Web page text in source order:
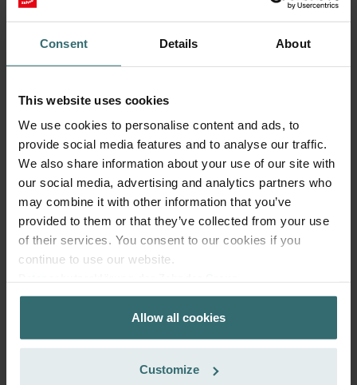
Consent Details About
This website uses cookies
We use cookies to personalise content and ads, to
provide social media features and to analyse our traffic.
We also share information about your use of our site with
our social media, advertising and analytics partners who
may combine it with other information that you’ve
provided to them or that they’ve collected from your use
of their services. You consent to our cookies if you
continue to use our website.
Zehnder Group AG: Data Privacy
Zehnder Group België nv/sa: Déclarations de confidentialité
Zehnder Group Czech Republic s.r.o.: Zásady ochrany
Zehnder Group France: Protection des données
Allow all cookies
Customize
Add to cart
Subscribe and re-order automatically and periodically! (Offer
exclusively for private customers)
24.30 28.59
incl. VAT
Subscribe